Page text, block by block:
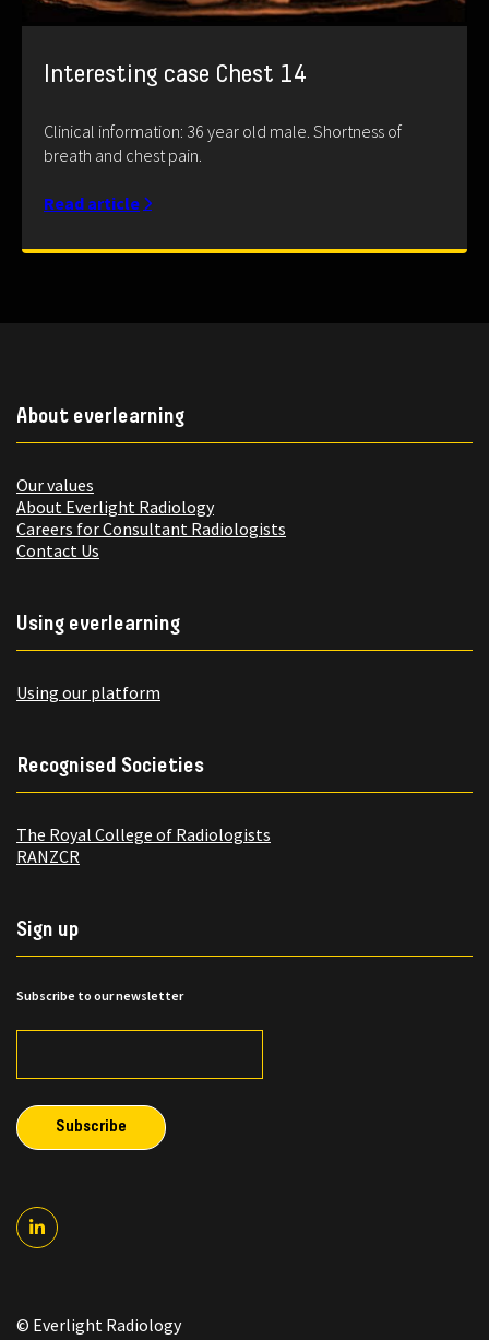
Interesting case Chest 14
Clinical information: 36 year old male. Shortness of
breath and chest pain.
Read article
About everlearning
Our values
About Everlight Radiology
Careers for Consultant Radiologists
Contact Us
Using everlearning
Using our platform
Recognised Societies
The Royal College of Radiologists
RANZCR
Sign up
Subscribe to our newsletter
© Everlight Radiology